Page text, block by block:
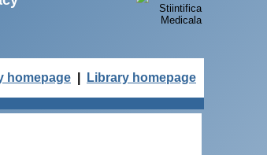
homepage Library homepage